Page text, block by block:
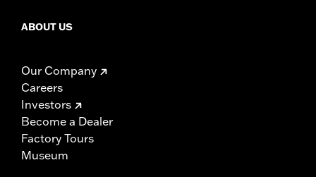
ABOUT US
Our Company
Careers
Investors
Become a Dealer
Factory Tours
Museum